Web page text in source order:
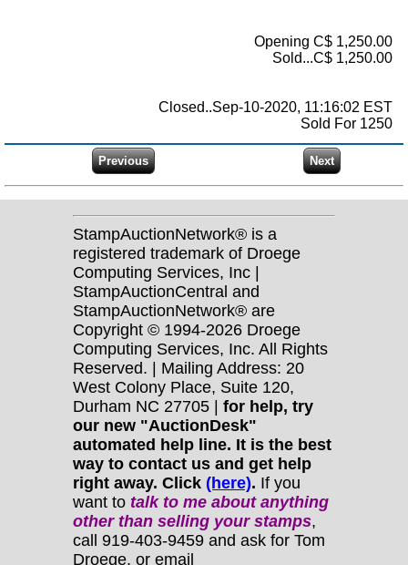
Opening C$ 1,250.00
Sold...C$ 1,250.00
Closed..Sep-10-2020, 11:16:02 EST
Sold For 1250
StampAuctionNetwork® is a
registered trademark of Droege
Computing Services, Inc |
StampAuctionCentral and
StampAuctionNetwork® are
Copyright © 1994-2026 Droege
Computing Services, Inc. All Rights
Reserved. | Mailing Address: 20
West Colony Place, Suite 120,
Durham NC 27705 | for help, try
our new "AuctionDesk"
automated help line. It is the best
way to contact us and get help
right away. Click (here). If you
want to talk to me about anything
otherthan selling your stamps,
call 919-403-9459 and ask for Tom
Droege, or email